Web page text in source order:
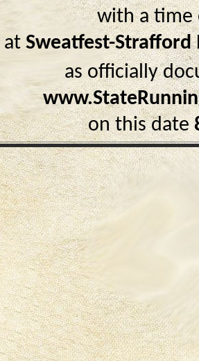
with a
at Sweatfest-Strafford
as officially
on this date